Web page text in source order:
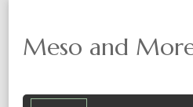
Meso and